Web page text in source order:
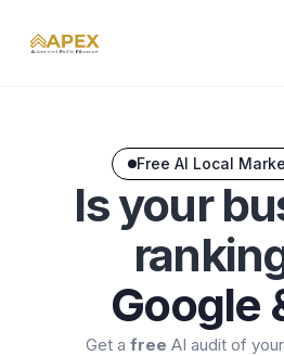
Free AI Local
Is your
Google
Get a free AI audit of